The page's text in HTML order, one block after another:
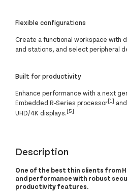
Flexible configurations
Create a functional workspace with
and stations, and select peripheral
Built for productivity
Enhance performance with a next
Embedded R-Series processor[1]
UHD/4K displays.[5]
Description
One of the best thin clients from
and performance with robust
productivity features.